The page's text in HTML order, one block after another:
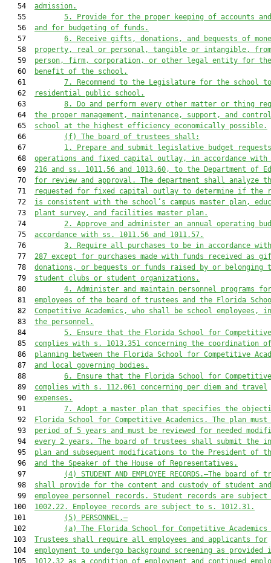
   54
admission.
   55
5. Provide for the proper keeping of accounts
   56
and for budgeting of funds.
   57
6. Receive gifts, donations, and bequests of
   58
property, real or personal, tangible or intangible,
   59
person, firm, corporation, or other legal entity for the
   60
benefit of the school.
   61
7.
Recommend to the Legislature for the school to
   62
residential public school.
   63
8. Do and perform every other matter or thing
   64
the proper management, maintenance, support, and
   65
school at the highest efficiency economically possible.
   66
( f) The board of trustees shall:
   67
1. Prepare and submit legislative budget
   68
operations and fixed capital outlay, in accordance with
   69
216 and ss. 1011.56 and 1013.60, to the Department of
   70
for review and approval. The department shall analyze
   71
requested for fixed capital outlay to determine if the
   72
is consistent with the school’s campus master plan,
   73
plant survey, and facilities master plan.
   74
2. Approve and administer an annual operating
   75
accordance with ss. 1011.56 and 1011.57.
   76
3. Require all purchases to be in accordance
   77
287 except for purchases made with funds received as
   78
donations, or bequests or funds raised by or belonging
   79
student clubs or student organizations.
   80
4. Administer and maintain personnel programs
   81
employees of the board of trustees and the
Florida
   82
Competitive Academics , who shall be school employees,
   83
the personnel.
   84
5. Ensure that the
Florida School for Competitive
   85
complies with s. 1013.351 concerning the coordination of
   86
planning between the
Florida School for Competitive
   87
and local governing bodies.
   88
6. Ensure that the
Florida School for Competitive
   89
complies with s. 112.061 concerning per diem and travel
   90
expenses .
   91
7. Adopt a master plan that specifies the
   92
Florida School for Competitive Academics . The plan must
   93
period of 5 years and must be reviewed for needed
   94
every 2 years. The board of trustees shall submit the
   95
plan and subsequent modifications to the
President of
   96
and the Speaker of the House of Representatives.
   97
(4)
STUDENT AND EMPLOYEE RECORDS.—The board of
   98
shall provide for the content and custody of student and
   99
employee personnel records. Student records are
  100
1002.22. Employee records are subject to s. 1012.31.
  101
(5)
PERSONNEL.—
  102
(a) The
Florida School for Competitive Academics
  103
Trustees shall require all employees and applicants for
  104
employment to undergo background screening as
  105
1012.32 as a condition of employment and continued